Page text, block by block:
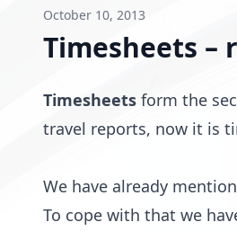
October 10, 2013
Timesheets –
Timesheets form the
travel reports, now it is
We have already
To cope with that we